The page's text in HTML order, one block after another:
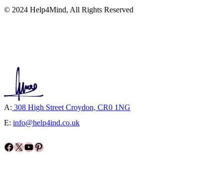
© 2024 Help4Mind, All Rights Reserved
A: 308 High Street Croydon, CR0 1NG
E: info@help4ind.co.uk
Facebook
X YouTube
Pinterest